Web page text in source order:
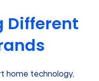
Different
home technology,